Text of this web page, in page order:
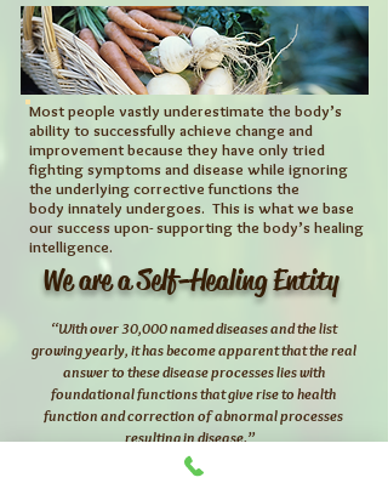
Most people vastly underestimate the body’s
ability to successfully achieve change and
improvement because they have only tried
fighting symptomsand disease while ignoring
the underlying corrective functions the
body innately undergoes. This is what we base
our success upon- supporting the body’s healing
intelligence.
We are a Self-Healing Entity
“With over 30,000 named diseases and the list
growing yearly, it has become apparent that thereal
answer to these diseaseprocesses lies with
foundational functions that give rise to health
function andcorrection of abnormal processes
resulting in disease.”
– Dr. Stuart White